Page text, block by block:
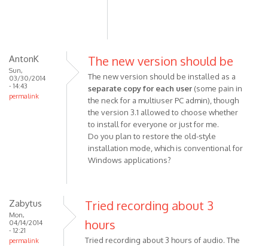
AntonK
Sun,
03/30/2014
- 14:43
permalink
The new version should be
The new version should be installed as a
separate copy for each user (some pain in
the neck for a multiuser PC admin), though
the version 3.1 allowed to choose whether
to install for everyone or just for me.
Do you plan to restore the old-style
installation mode, which is conventional for
Windows applications?
Zabytus
Mon,
04/14/2014
- 12:21
permalink
Tried recording about 3
hours
Tried recording about 3 hours of audio. The